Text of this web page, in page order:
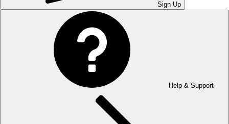
Sign Up
Help & Support